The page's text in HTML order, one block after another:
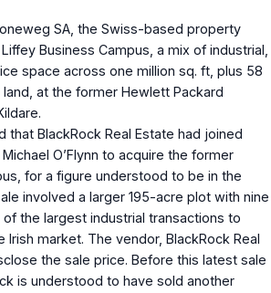
SA, the Swiss-based property
Business Campus, a mix of industrial,
space across one million sq. ft, plus 58
at the former Hewlett Packard
that BlackRock Real Estate had joined
O’Flynn to acquire the former
for a figure understood to be in the
involved a larger 195-acre plot with nine
the largest industrial transactions to
Irish market. The vendor, BlackRock Real
the sale price. Before this latest sale
is understood to have sold another